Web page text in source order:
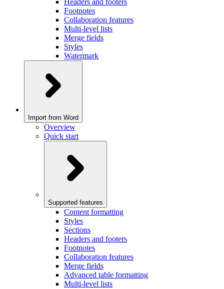
Headers and footers
Footnotes
Collaboration features
Multi-level lists
Merge fields
Styles
Watermark
Import from Word
Overview
Quick start
Supported features
Content formatting
Styles
Sections
Headers and footers
Footnotes
Collaboration features
Merge fields
Advanced table formatting
Multi-level lists